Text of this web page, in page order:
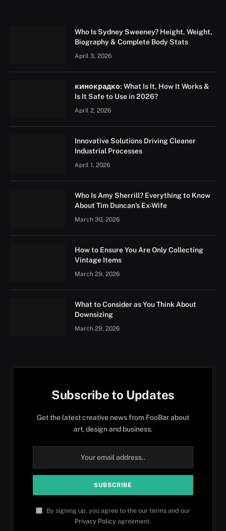
Who Is Sydney Sweeney? Height, Weight,
Biography & Complete Body Stats
April 3, 2026
кинокрадко: What Is It, How It Works &
Is It Safe to Use in 2026?
April 2, 2026
Innovative Solutions Driving Cleaner
Industrial Processes
April 1, 2026
Who Is Amy Sherrill? Everything to Know
About Tim Duncan’s Ex-Wife
March 30, 2026
How to Ensure You Are Only Collecting
Vintage Items
March 29, 2026
What to Consider as You Think About
Downsizing
March 29, 2026
Subscribe to Updates
Get the latest creative news from FooBar about
art, design and business.
By signing up, you agree to the our terms and our
Privacy Policy agreement.